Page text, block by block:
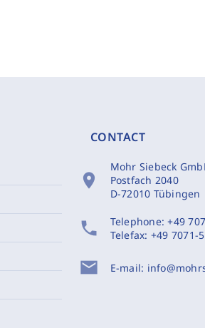
CONTACT
location_on
Mohr Siebeck
Postfach 2040
D-72010 Tübingen
phone Telephone:+49
Telefax: +49 7071-
mail E-mail: